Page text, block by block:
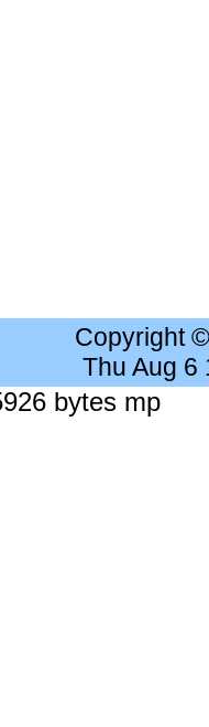
Copyright
Thu Aug 6
bytes mp